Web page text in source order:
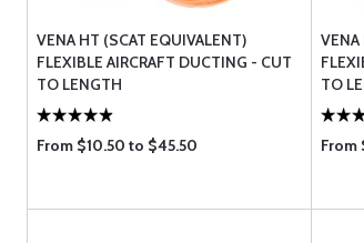
VENA HT (SCAT EQUIVALENT)
FLEXIBLE AIRCRAFT DUCTING - CUT
TO LENGTH
From $10.50 to $45.50
TO
From